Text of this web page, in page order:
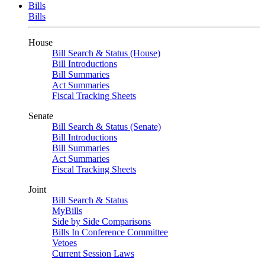
Bills
Bills
House
Bill Search & Status (House)
Bill Introductions
Bill Summaries
Act Summaries
Fiscal Tracking Sheets
Senate
Bill Search & Status (Senate)
Bill Introductions
Bill Summaries
Act Summaries
Fiscal Tracking Sheets
Joint
Bill Search & Status
MyBills
Side by Side Comparisons
Bills In Conference Committee
Vetoes
Current Session Laws